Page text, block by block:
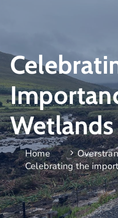
Wetlands
Home
Celebrating the